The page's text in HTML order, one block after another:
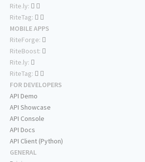
Rite.ly:
RiteTag:
MOBILE APPS
RiteForge:
RiteBoost:
Rite.ly:
RiteTag:
FOR DEVELOPERS
API Demo
API Showcase
API Console
API Docs
API Client (Python)
GENERAL